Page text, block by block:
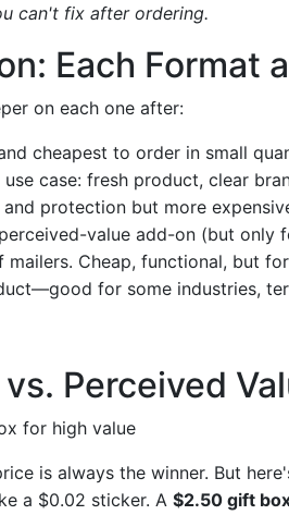
can't fix after ordering.
Each Format
on each one after:
cheapest to order in small
case: fresh product, clear
protection but more
value add-on (but only
mailers. Cheap, functional, but
for some industries,
Perceived
for high value
is always the winner. But
a $0.02 sticker. A $2.50 gift